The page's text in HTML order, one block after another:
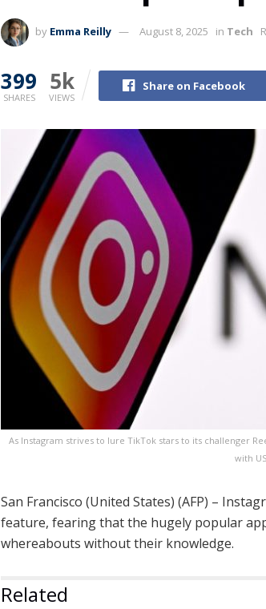
by Emma Reilly August 8, 2025 in Tech
399
SHARES
5k
VIEWS
Share on Facebook
As Instagram strives to lure TikTok stars to its challenger
with
San Francisco (United States) (AFP) –
feature, fearing that the hugely popular
whereabouts without their knowledge.
Related